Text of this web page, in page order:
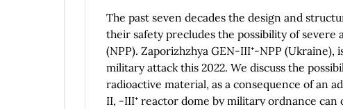
The past seven decades the design and
their safety precludes the possibility of
(NPP). Zaporizhzhya GEN-III⁺-NPP (Ukraine),
military attack this 2022. We discuss the
radioactive material, as a consequence of an
II, -III⁺ reactor dome by military ordnance